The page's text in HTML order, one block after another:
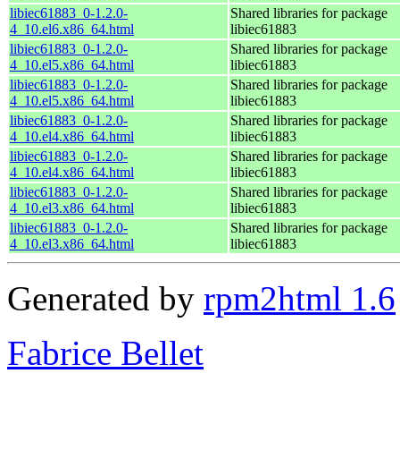
libiec61883_0-1.2.0-
4_10.el6.x86_64.html
Shared libraries for package
libiec61883
libiec61883_0-1.2.0-
4_10.el5.x86_64.html
Shared libraries for package
libiec61883
libiec61883_0-1.2.0-
4_10.el5.x86_64.html
Shared libraries for package
libiec61883
libiec61883_0-1.2.0-
4_10.el4.x86_64.html
Shared libraries for package
libiec61883
libiec61883_0-1.2.0-
4_10.el4.x86_64.html
Shared libraries for package
libiec61883
libiec61883_0-1.2.0-
4_10.el3.x86_64.html
Shared libraries for package
libiec61883
libiec61883_0-1.2.0-
4_10.el3.x86_64.html
Shared libraries for package
libiec61883
Generated by rpm2html 1.6
Fabrice Bellet